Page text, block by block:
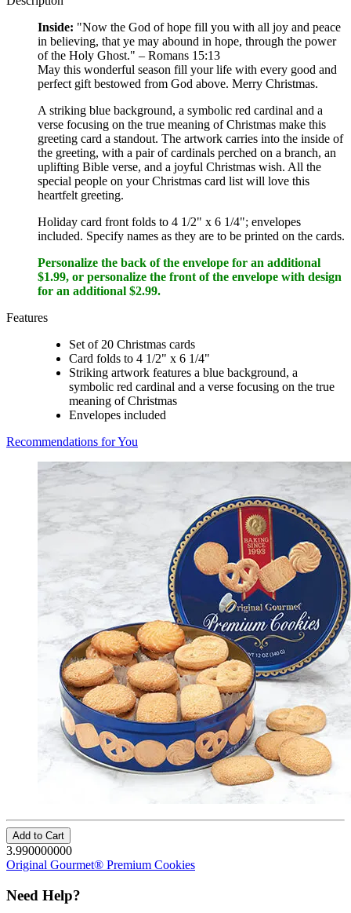
Inside: "Now the God of hope fill you with all joy and peace
in believing, that ye may abound in hope, through the power
of the Holy Ghost." – Romans 15:13
May this wonderful season fill your life with every good and
perfect gift bestowed from God above. Merry Christmas.
A striking blue background, a symbolic red cardinal and a
verse focusing on the true meaning of Christmas make this
greeting card a standout. The artwork carries into the inside of
the greeting, with a pair of cardinals perched on a branch, an
uplifting Bible verse, and a joyful Christmas wish. All the
special people on your Christmas card list will love this
heartfelt greeting.
Holiday card front folds to 4 1/2" x 6 1/4"; envelopes
included. Specify names as they are to be printed on the cards.
Personalize the back of the envelope for an additional
$1.99, or personalize the front of the envelope with design
for an additional $2.99.
Features
Set of 20 Christmas cards
Card folds to 4 1/2" x 6 1/4"
Striking artwork features a blue background, a
symbolic red cardinal and a verse focusing on the true
meaning of Christmas
Envelopes included
Recommendations for You
Add to Cart
3.990000000
Original Gourmet® Premium Cookies
Need Help?